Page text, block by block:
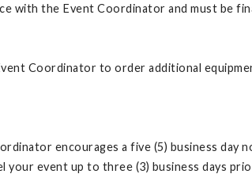
with the Event Coordinator and must be
Coordinator to order additional
encourages a five (5) business day
your event up to three (3) business days